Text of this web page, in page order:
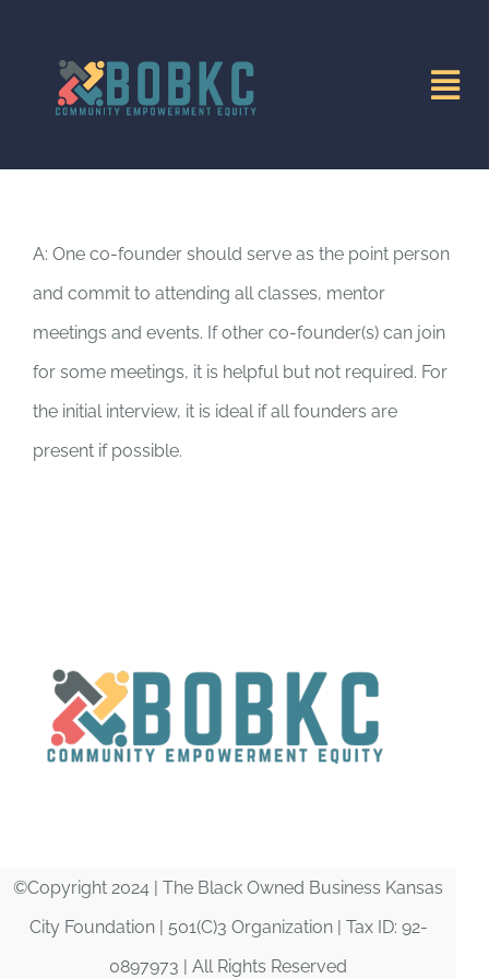
content
HOME
INITIATIVES
EVENTS
A: One co-founder should serve as the point person
and commit to attending all classes, mentor
meetings and events. If other co-founder(s) can join
for some meetings, it is helpful but not required. For
the initial interview, it is ideal if all founders are
present if possible.
©Copyright 2024 | The Black Owned Business Kansas
City Foundation | 501(C)3 Organization | Tax ID: 92-
0897973 | All Rights Reserved